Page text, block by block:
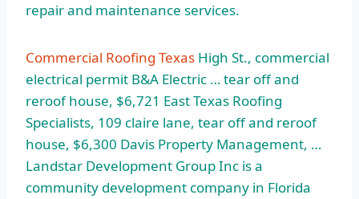
repair and maintenance services.
Commercial Roofing Texas High St., commercial
electrical permit B&A Electric … tear off and
reroof house, $6,721 East Texas Roofing
Specialists, 109 claire lane, tear off and reroof
house, $6,300 Davis Property Management, …
Landstar Development Group Inc is a
community development company in Florida